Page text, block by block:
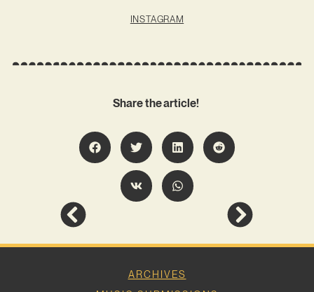
INSTAGRAM
Share the article!
ARCHIVES